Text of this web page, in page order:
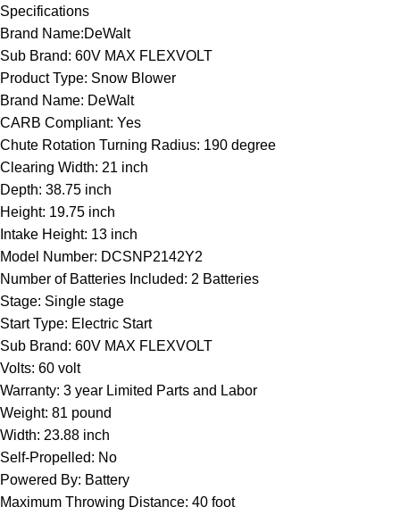
Specifications
Brand Name:DeWalt
Sub Brand: 60V MAX FLEXVOLT
Product Type: Snow Blower
Brand Name: DeWalt
CARB Compliant: Yes
Chute Rotation Turning Radius: 190 degree
Clearing Width: 21 inch
Depth: 38.75 inch
Height: 19.75 inch
Intake Height: 13 inch
Model Number: DCSNP2142Y2
Number of Batteries Included: 2 Batteries
Stage: Single stage
Start Type: Electric Start
Sub Brand: 60V MAX FLEXVOLT
Volts: 60 volt
Warranty: 3 year Limited Parts and Labor
Weight: 81 pound
Width: 23.88 inch
Self-Propelled: No
Powered By: Battery
Maximum Throwing Distance: 40 foot